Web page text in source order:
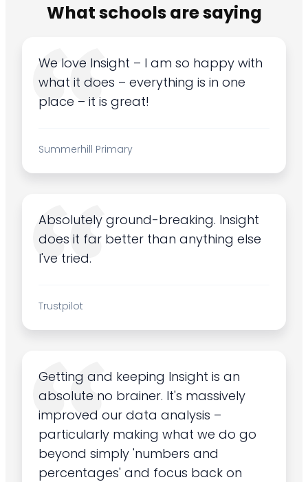
What schools are saying
We love Insight – I am so happy with
what it does – everything is in one
place – it is great!
Summerhill Primary
Absolutely ground-breaking. Insight
does it far better than anything else
I've tried.
Trustpilot
Getting and keeping Insight is an
absolute no brainer. It's massively
improved our data analysis –
particularly making what we do go
beyond simply 'numbers and
percentages' and focus back on